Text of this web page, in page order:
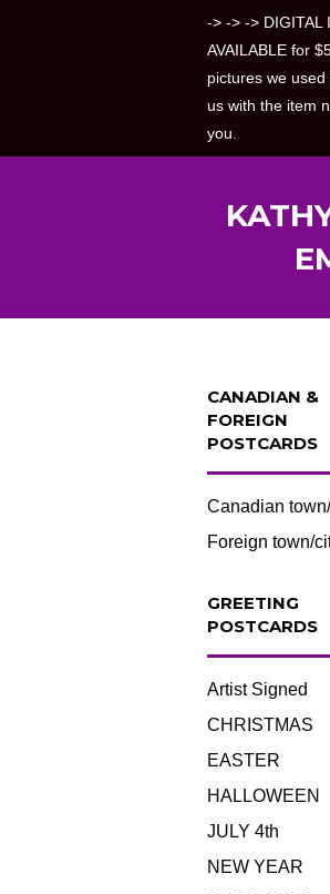
-> -> -> DIGITAL
AVAILABLE for
pictures we
us with the item
you.
CANADIAN &
FOREIGN
POSTCARDS
Canadian
Foreign town/
GREETING
POSTCARDS
Artist Signed
CHRISTMAS
EASTER
HALLOWEEN
JULY 4th
NEW YEAR